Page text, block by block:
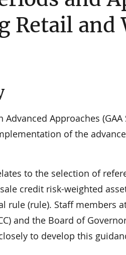
Retail and
Advanced Approaches
of the
to the selection of
credit risk-weighted
rule (rule). Staff members
and the Board of
to develop this